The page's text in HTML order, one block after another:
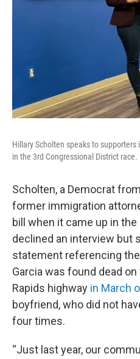
Hillary Scholten speaks to
in the 3rd Congressional District race.
Scholten, a Democrat
former immigration
bill when it came up in
declined an interview but
statement referencing
Garcia was found dead
Rapids highway in March
boyfriend, who did not
four times.
“Just last year, our